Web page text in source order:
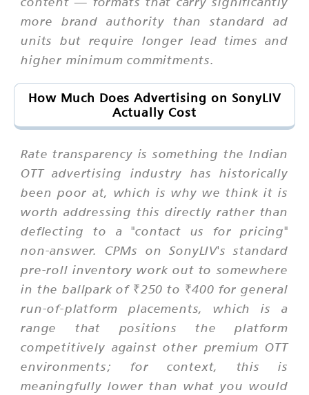
more brand authority than standard ad
units but require longer lead times and
higher minimum commitments.
How Much Does Advertising on SonyLIV
Actually Cost
Rate transparency is something the Indian
OTT advertising industry has historically
been poor at, which is why we think it is
worth addressing this directly rather than
deflecting to a "contact us for pricing"
non-answer. CPMs on SonyLIV's standard
pre-roll inventory work out to somewhere
in the ballpark of ₹250 to ₹400 for general
run-of-platform placements, which is a
range that positions the platform
competitively against other premium OTT
environments; for context, this is
meaningfully lower than what you would